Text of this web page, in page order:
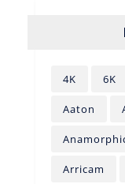
4K 6K
Aaton
Arricam